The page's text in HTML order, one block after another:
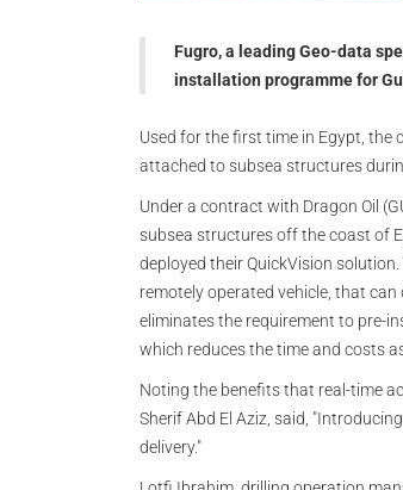
Fugro, a leading Geo-data
installation programme for
Used for the first time in Egypt,
attached to subsea structures
Under a contract with Dragon Oil
subsea structures off the coast of
deployed their QuickVision
remotely operated vehicle, that
eliminates the requirement to pre-
which reduces the time and costs
Noting the benefits that real-time
Sherif Abd El Aziz, said,
delivery."